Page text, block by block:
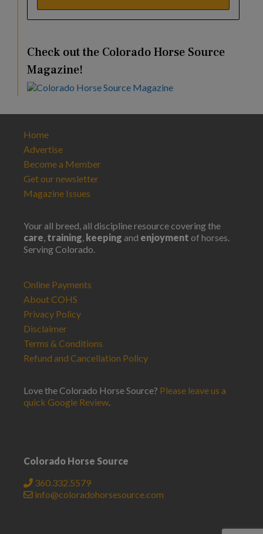
Check out the Colorado Horse Source
Magazine!
Home
Advertise
Become a Member
Get our newsletter
Magazine Issues
Your all breed, all discipline resource covering the
care training keeping and enjoyment of horses.
Serving Colorado.
Online Payments
About COHS
Privacy Policy
Disclaimer
Terms & Conditions
Refund and Cancellation Policy
Love the Colorado Horse Source? Please leave us a
quick Google Review
Colorado Horse Source
360.332.5579
info@coloradohorsesource.com